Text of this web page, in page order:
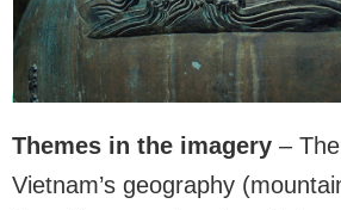
Themes in the imagery –
Vietnam’s geography